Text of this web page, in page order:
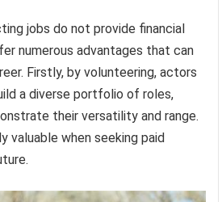
jobs do not provide financial
numerous advantages that can
Firstly, by volunteering, actors
a diverse portfolio of roles,
their versatility and range.
valuable when seeking paid